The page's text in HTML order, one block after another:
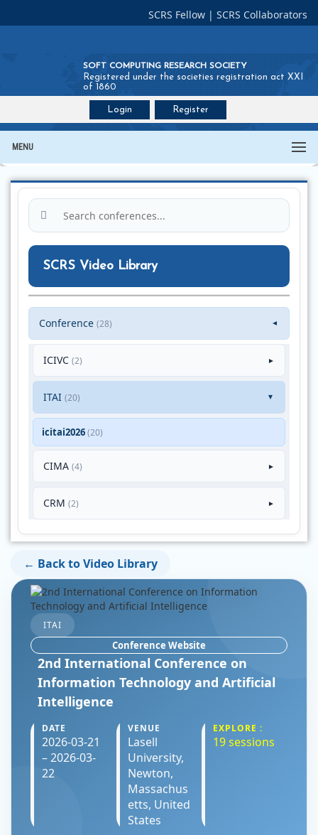
SCRS Fellow | SCRS Collaborators
SOFT COMPUTING RESEARCH SOCIETY
Registered under the societies registration act XXI
of 1860
Login Register
MENU
SCRS Video Library
Conference (28) ▼
ICIVC (2) ►
ITAI (20) ►
icitai2026(20)
CIMA (4) ►
CRM (2) ►
← Back to Video Library
ITAI
Conference Website
2nd International Conference on
Information Technology and Artificial
Intelligence
DATE
2026-03-21
– 2026-03-
22
VENUE
Lasell
University,
Newton,
Massachus
etts, United
States
EXPLORE :
19 sessions